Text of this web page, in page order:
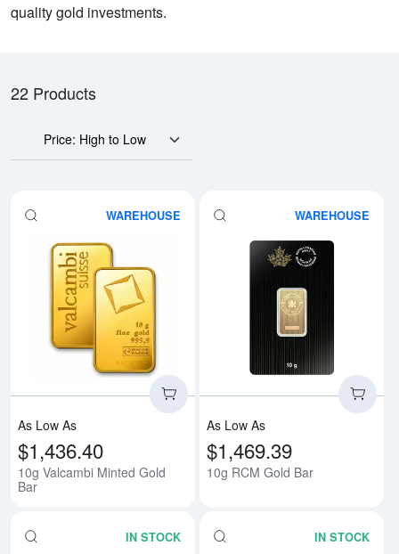
quality gold investments.
22 Products
Price: High to Low
WAREHOUSE
Read more about10g Valcambi
As Low As
$1,436.40
10g Valcambi Minted Gold
Bar
WAREHOUSE
As Low As
$1,469.39
10g RCM Gold Bar
IN STOCK IN STOCK